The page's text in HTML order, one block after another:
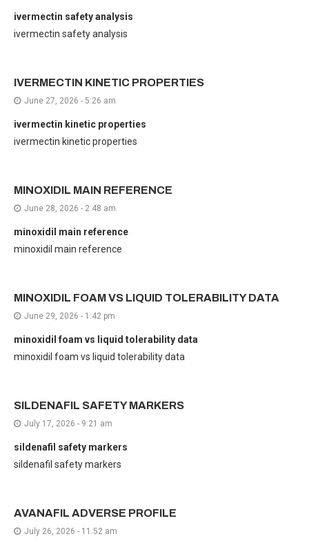
ivermectin safety analysis
ivermectin safety analysis
IVERMECTIN KINETIC PROPERTIES
June 27, 2026 - 5:26 am
ivermectin kinetic properties
ivermectin kinetic properties
MINOXIDIL MAIN REFERENCE
June 28, 2026 - 2:48 am
minoxidil main reference
minoxidil main reference
MINOXIDIL FOAM VS LIQUID TOLERABILITY DATA
June 29, 2026 - 1:42 pm
minoxidil foam vs liquid tolerability data
minoxidil foam vs liquid tolerability data
SILDENAFIL SAFETY MARKERS
July 17, 2026 - 9:21 am
sildenafil safety markers
sildenafil safety markers
AVANAFIL ADVERSE PROFILE
July 26, 2026 - 11:52 am